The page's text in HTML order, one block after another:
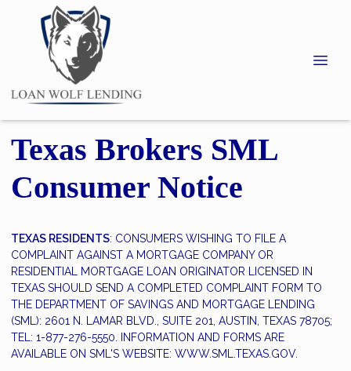
Texas Brokers SML
Consumer Notice
TEXAS RESIDENTS: CONSUMERS WISHING TO FILE A
COMPLAINT AGAINST A MORTGAGE COMPANY OR
RESIDENTIAL MORTGAGE LOAN ORIGINATOR LICENSED IN
TEXAS SHOULD SEND A COMPLETED COMPLAINT FORM TO
THE DEPARTMENT OF SAVINGS AND MORTGAGE LENDING
(SML): 2601 N. LAMAR BLVD., SUITE 201, AUSTIN, TEXAS 78705;
TEL: 1-877-276-5550. INFORMATION AND FORMS ARE
AVAILABLE ON SML'S WEBSITE: WWW.SML.TEXAS.GOV.